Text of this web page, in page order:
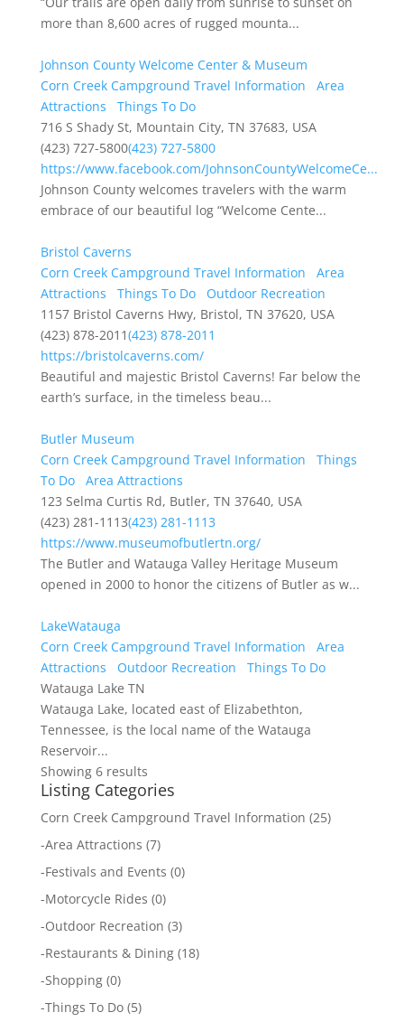
more than 8,600 acres of rugged mounta...
Johnson County Welcome Center & Museum
Corn Creek Campground Travel Information
Area
Attractions
Things To Do
716 S Shady St, Mountain City, TN 37683, USA
(423) 727-5800(423) 727-5800
https://www.facebook.com/JohnsonCountyWelcomeCe...
Johnson County welcomes travelers with the warm
embrace of our beautiful log “Welcome Cente...
Bristol Caverns
Corn Creek Campground Travel Information
Area
Attractions
Things To Do
Outdoor Recreation
1157 Bristol Caverns Hwy, Bristol, TN 37620, USA
(423) 878-2011(423) 878-2011
https://bristolcaverns.com/
Beautiful and majestic Bristol Caverns! Far below the
earth’s surface, in the timeless beau...
Butler Museum
Corn Creek Campground Travel Information
Things
To Do
Area Attractions
123 Selma Curtis Rd, Butler, TN 37640, USA
(423) 281-1113(423) 281-1113
https://www.museumofbutlertn.org/
The Butler and Watauga Valley Heritage Museum
opened in 2000 to honor the citizens of Butler as w...
LakeWatauga
Corn Creek Campground Travel Information
Area
Attractions
Outdoor Recreation
Things To Do
Watauga Lake TN
Watauga Lake, located east of Elizabethton,
Tennessee, is the local name of the Watauga
Reservoir...
Showing 6 results
Listing Categories
Corn Creek Campground Travel Information (25)
-Area Attractions (7)
-Festivals and Events (0)
-Motorcycle Rides (0)
-Outdoor Recreation (3)
-Restaurants & Dining(18)
-Shopping(0)
-Things To Do(5)